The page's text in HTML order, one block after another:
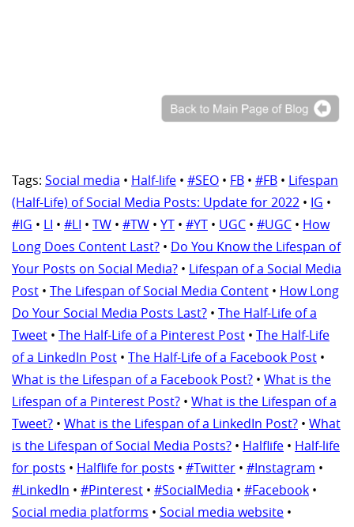
Tags: Social media • Half-life • #SEO • FB • #FB • Lifespan
(Half-Life) of Social Media Posts: Update for 2022 • IG •
#IG • LI • #LI • TW • #TW • YT • #YT • UGC • #UGC • How
Long Does Content Last? • Do You Know the Lifespan of
Your Posts on Social Media? • Lifespan of a Social Media
Post • The Lifespan of Social Media Content • How Long
Do Your Social Media Posts Last? • The Half-Life of a
Tweet • The Half-Life of a Pinterest Post • The Half-Life
of a LinkedIn Post • The Half-Life of a Facebook Post •
What is the Lifespan of a Facebook Post? • What is the
Lifespan of a Pinterest Post? • What is the Lifespan of a
Tweet? • What is the Lifespan of a LinkedIn Post? • What
is the Lifespan of Social Media Posts? • Halflife • Half-life
for posts • Halflife for posts • #Twitter • #Instagram •
#LinkedIn • #Pinterest • #SocialMedia • #Facebook •
Social media platforms • Social media website •